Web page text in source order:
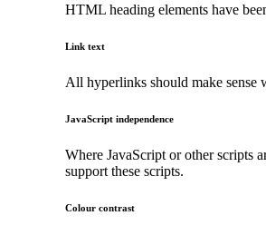
HTML heading elements have
Link text
All hyperlinks should make sense
JavaScript independence
Where JavaScript or other scripts
support these scripts.
Colour contrast